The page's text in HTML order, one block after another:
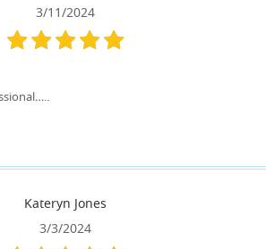
3/11/2024
Kateryn Jones
3/3/2024